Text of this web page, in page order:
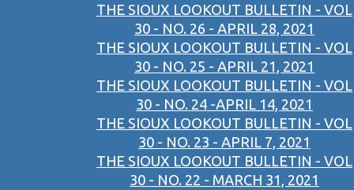
THE SIOUX LOOKOUT BULLETIN - VOL
30 - NO. 26 - APRIL 28, 2021
THE SIOUX LOOKOUT BULLETIN - VOL
30 - NO. 25 - APRIL 21, 2021
THE SIOUX LOOKOUT BULLETIN - VOL
30 - NO. 24 -APRIL 14, 2021
THE SIOUX LOOKOUT BULLETIN - VOL
30 - NO. 23 - APRIL 7, 2021
THE SIOUX LOOKOUT BULLETIN - VOL
30 - NO. 22 - MARCH 31, 2021